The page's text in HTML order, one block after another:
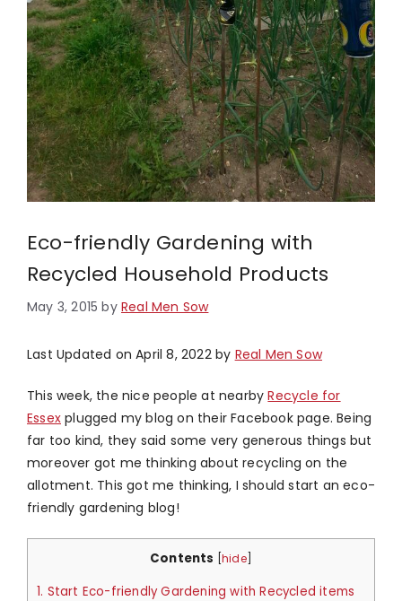
Eco-friendly Gardening with
Recycled Household Products
May 3, 2015 byReal Men Sow
Last Updated on April 8, 2022 by Real Men Sow
This week, the nice people at nearbyRecycle for
Essex plugged my blog on their Facebook page. Being
far too kind, they said some very generous things but
moreover got me thinking about recycling on the
allotment. This got me thinking, I should start an eco-
friendly gardening blog!
Contents hide]
1. Start Eco-friendly Gardening with Recycled items